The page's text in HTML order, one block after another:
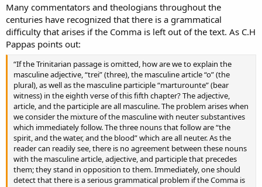
Many commentators and theologians throughout the
centuries have recognized that there is a grammatical
difficulty that arises if the Comma is left out of the text. As C.H
Pappas points out:
“If the Trinitarian passage is omitted, how are we to explain the
masculine adjective, “trei” (three), the masculine article “o” (the
plural), as well as the masculine participle “marturounte” (bear
witness) in the eighth verse of this fifth chapter? The adjective,
article, and the participle are all masculine. The problem arises when
we consider the mixture of the masculine with neuter substantives
which immediately follow. The three nouns that follow are “the
spirit, and the water, and the blood” which are all neuter. As the
reader can readily see, there is no agreement between these nouns
with the masculine article, adjective, and participle that precedes
them; they stand in opposition to them. Immediately, one should
detect that there is a serious grammatical problem if the Comma is